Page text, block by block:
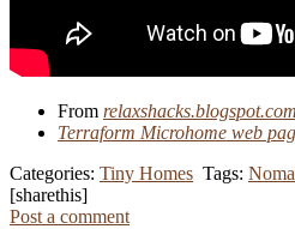
From
Terraform Microhome web
Categories: Tiny Homes Tags:
[sharethis]
Post a comment